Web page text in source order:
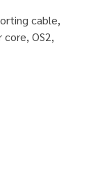
cable,
OS2,